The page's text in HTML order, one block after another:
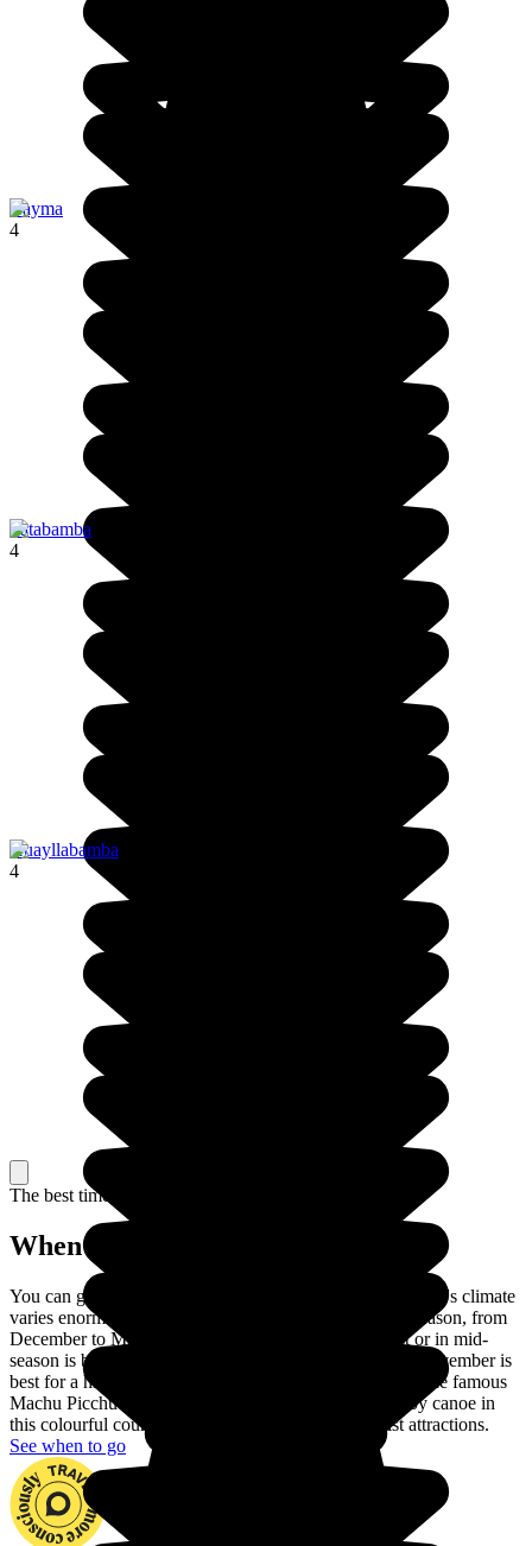
Cayma
4
Patabamba
4
Huayllabamba
4
The best time to travel
When to go in Peru?
You can go to Peru at any time of year. In fact, the country's climate
varies enormously across the regions. Choose the dry season, from
December to March, to visit the coast. June to August or in mid-
season is best for touring the Andes and September or November is
best for a hike in the Amazon rainforest. You can climb the famous
Machu Picchu and go down the Madre de Dios river by canoe in
this colourful country with its huge number of tourist attractions.
See when to go